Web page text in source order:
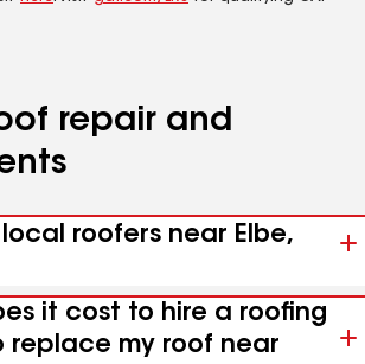
repair and
roofers near Elbe,
it cost to hire a roofing
my roof near